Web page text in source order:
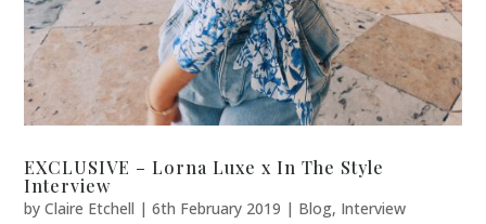
EXCLUSIVE – Lorna Luxe x In The Style
Interview
byClaire Etchell |6th February 2019 | Blog, Interview